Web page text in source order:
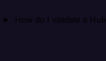
How do I validate a